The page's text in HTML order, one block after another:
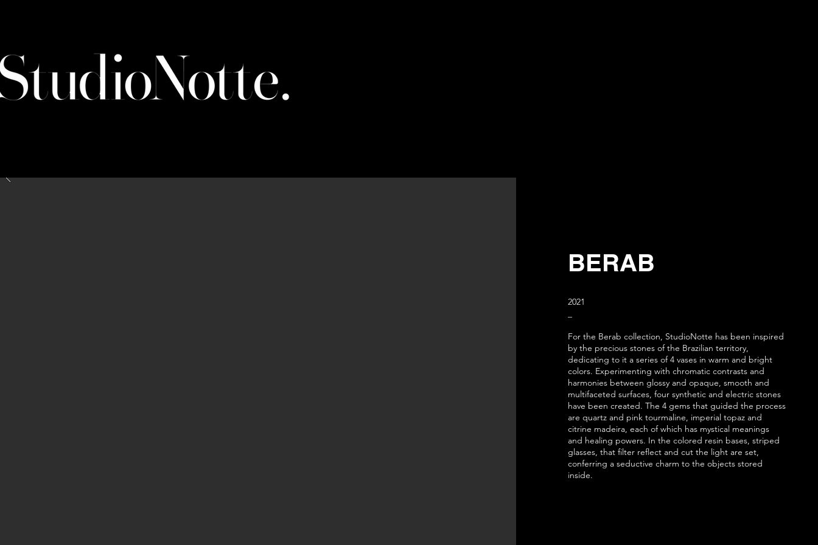
BERAB
2021
For the Berab collection, StudioNotte has been inspired
by the precious stones of the Brazilian territory,
dedicating to it a series of 4 vases in warm and bright
colors. Experimenting with chromatic contrasts and
harmonies between glossy and opaque, smooth and
multifaceted surfaces, four synthetic and electric stones
have been created. The 4 gems that guided the process
are quartz and pink tourmaline, imperial topaz and
citrine madeira, each of which has mystical meanings
and healing powers. In the colored resin bases, striped
glasses, that filter reflect and cut the light are set,
conferring a seductive charm to the objects stored
inside.